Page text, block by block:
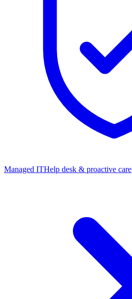
Managed ITHelp desk & proactive care